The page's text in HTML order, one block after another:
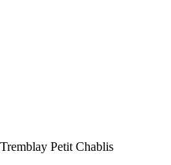
Tremblay Petit Chablis